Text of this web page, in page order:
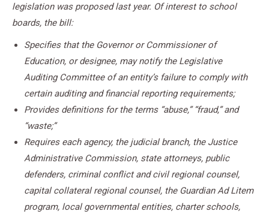
legislation was proposed last year. Of interest to school
boards, the bill:
Specifies that the Governor or Commissioner of
Education, or designee, may notify the Legislative
Auditing Committee of an entity’s failure to comply with
certain auditing and financial reporting requirements;
Provides definitions for the terms “abuse,” “fraud,” and
“waste;”
Requires each agency, the judicial branch, the Justice
Administrative Commission, state attorneys, public
defenders, criminal conflict and civil regional counsel,
capital collateral regional counsel, the Guardian Ad Litem
program, local governmental entities, charter schools,